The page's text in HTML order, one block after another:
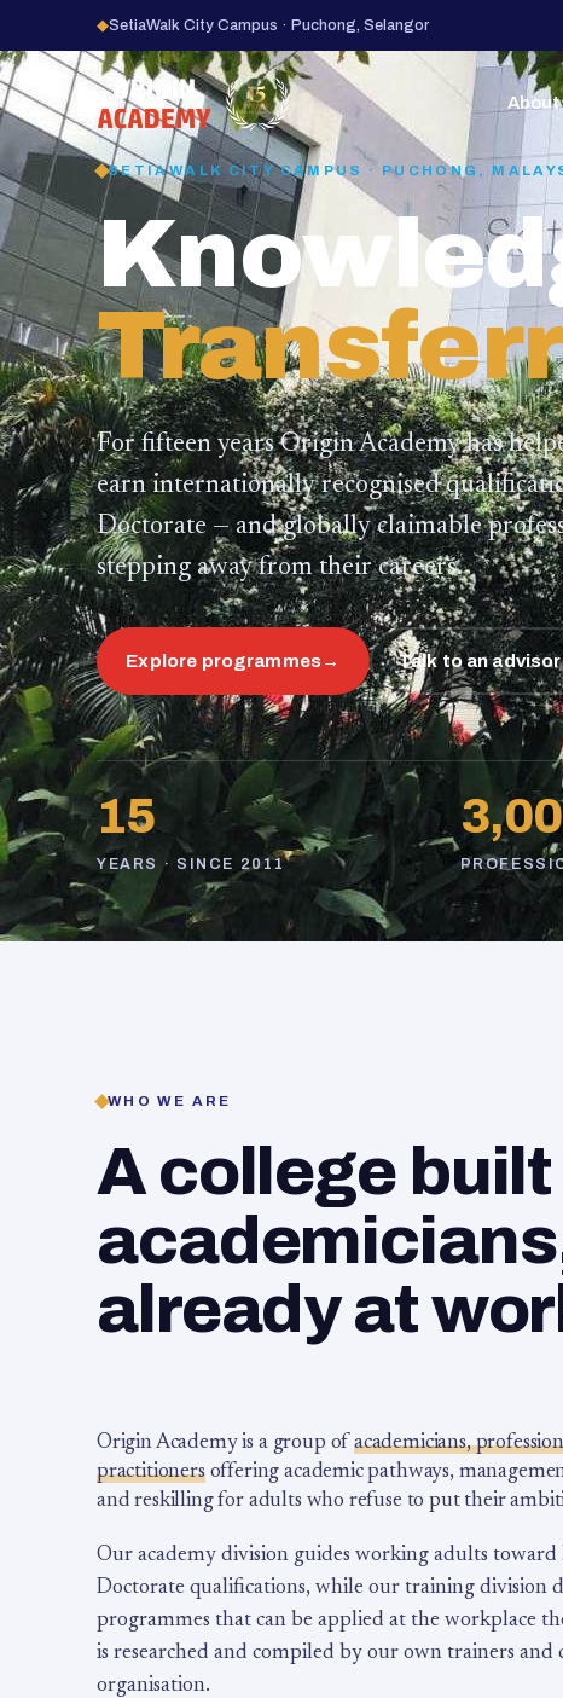
15
YEARS
◆SetiaWalk City Campus · Puchong, Selangor
About
SETIAWALK CITY CAMPUS · PUCHONG,
For fifteen years Origin Academy has
earn internationally recognised
Doctorate — and globally claimable
stepping away from their careers.
Explore programmes→ Talk to an advisor
15
YEARS · SINCE 2011
WHO WE ARE
A college
already at
Origin Academy is a group of academicians,
practitionersoffering academic pathways,
and reskilling for adults who refuse to put their
Our academy division guides working adults
Doctorate qualifications, while our training division
programmes that can be applied at the workplace
is researched and compiled by our own trainers and
organisation.